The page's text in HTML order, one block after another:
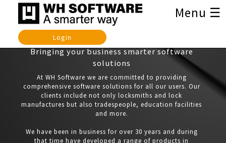
Menu ☰
Login
Bringing your business smarter software
solutions
At WH Software we are committed to providing
comprehensive software solutions for all our users. Our
clients include not only locksmiths and lock
manufactures but also tradespeople, education facilities
and more.
We have been in business for over 30 years and during
that time have developed a range of products in